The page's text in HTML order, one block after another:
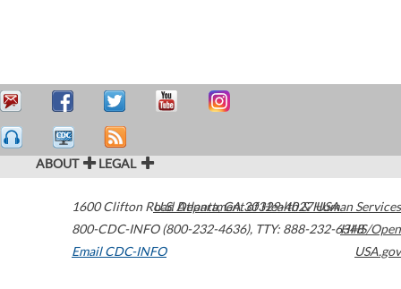
ABOUT LEGAL
1600 Clifton Road Atlanta,GA30329-4027USA
800-CDC-INFO (800-232-4636), TTY: 888-232-6348
Email CDC-INFO
U.S. Department of Health & Human Services
HHS/Open
USA.gov